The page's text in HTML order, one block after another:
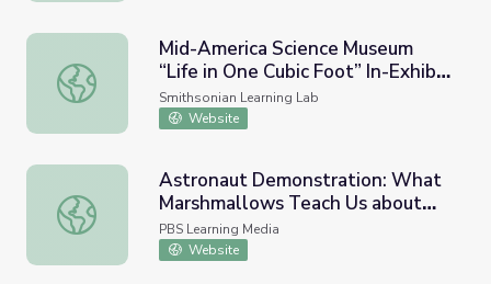
Mid-America Science Museum “Life in One Cubic Foot”
Mid-America Science Museum
“Life in One Cubic Foot” In-Exhibit
Activities and Demonstrations
Smithsonian Learning Lab
Website
Astronaut Demonstration: What Marshmallows Teach
Astronaut Demonstration: What
Marshmallows Teach Us about
Space (Kjell Lindgren) |
Smithsonian Science Starters
PBS Learning Media
Website